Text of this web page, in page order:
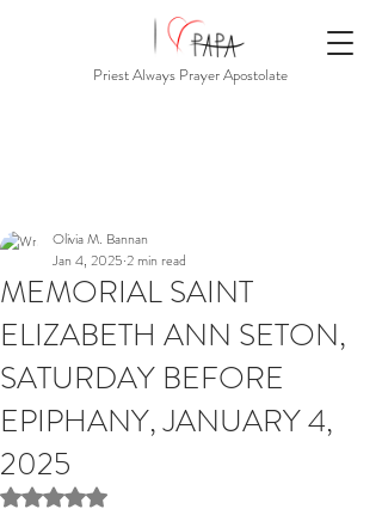
Priest Always Prayer Apostolate
MEMORIAL SAINT
ELIZABETH ANN SETON,
SATURDAY BEFORE
EPIPHANY, JANUARY 4,
2025
Olivia M. Bannan
Jan 4, 2025 2 min read
Rated NaN out of 5 stars.